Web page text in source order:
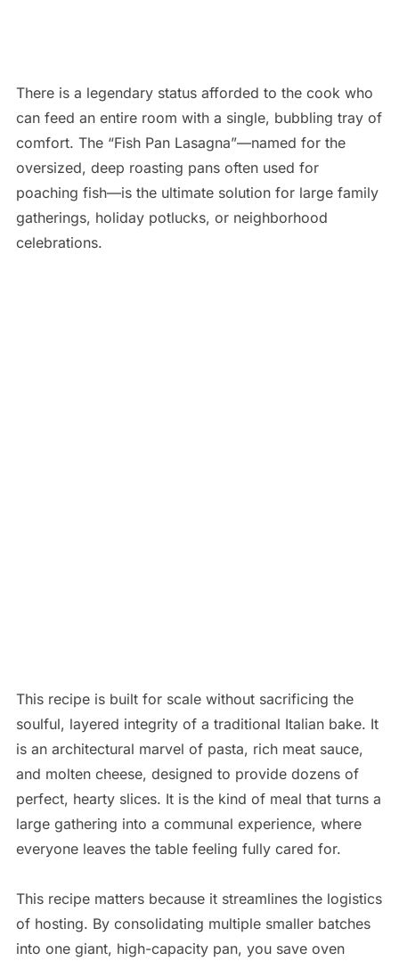
There is a legendary status afforded to the cook who
can feed an entire room with a single, bubbling tray of
comfort. The “Fish Pan Lasagna”—named for the
oversized, deep roasting pans often used for
poaching fish—is the ultimate solution for large family
gatherings, holiday potlucks, or neighborhood
celebrations.
This recipe is built for scale without sacrificing the
soulful, layered integrity of a traditional Italian bake. It
is an architectural marvel of pasta, rich meat sauce,
and molten cheese, designed to provide dozens of
perfect, hearty slices. It is the kind of meal that turns a
large gathering into a communal experience, where
everyone leaves the table feeling fully cared for.
This recipe matters because it streamlines the logistics
of hosting. By consolidating multiple smaller batches
into one giant, high-capacity pan, you save oven